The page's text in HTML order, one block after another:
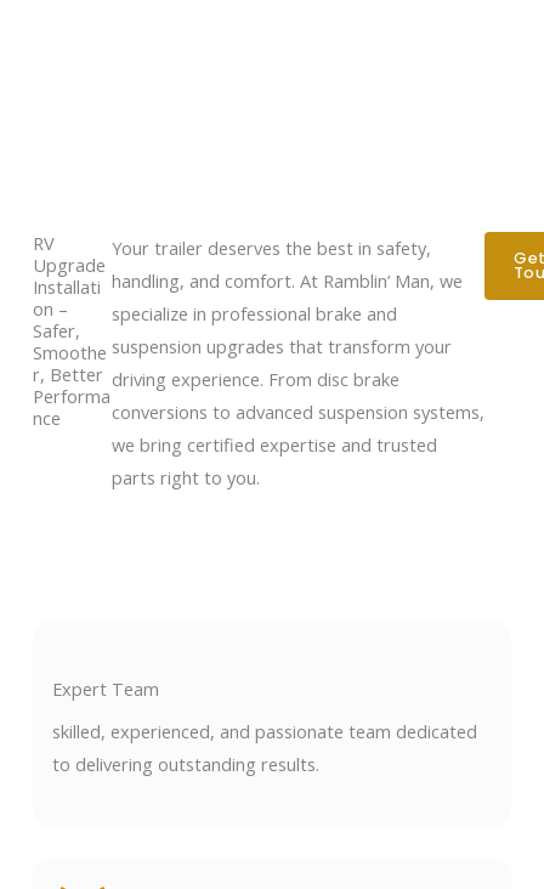
RV
Upgrade
Installati
on –
Safer,
Smoothe
r, Better
Performa
nce
Your trailer deserves the best in safety,
handling, and comfort. At Ramblin’ Man, we
specialize in professional brake and
suspension upgrades that transform your
driving experience. From disc brake
conversions to advanced suspension systems,
we bring certified expertise and trusted
parts right to you.
Expert Team
skilled, experienced, and passionate team dedicated
to delivering outstanding results.